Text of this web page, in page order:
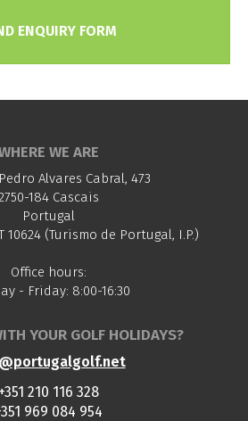
ENQUIRY FORM
WE ARE
Alvares Cabral, 473
184 Cascais
Portugal
10624 (Turismo de Portugal, I.P.)
Office hours:
- Friday: 8:00-16:30
YOUR GOLF HOLIDAYS?
+351 210 116 328
969 084 954